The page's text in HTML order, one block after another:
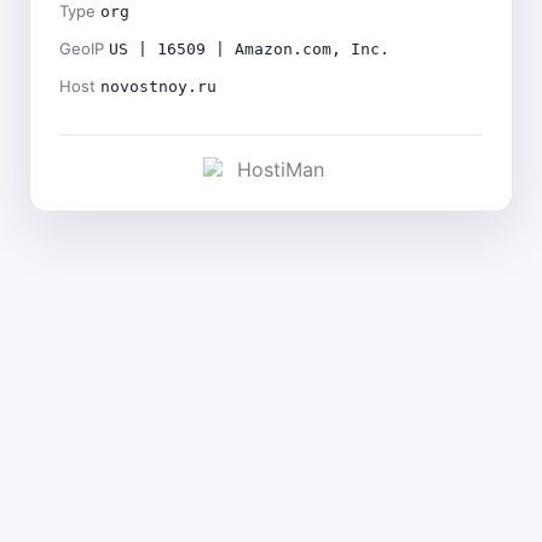
Type org
GeoIP US | 16509 | Amazon.com, Inc.
Host novostnoy.ru